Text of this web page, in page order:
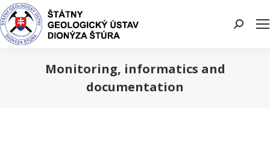
Search:
Monitoring, informatics and
documentation